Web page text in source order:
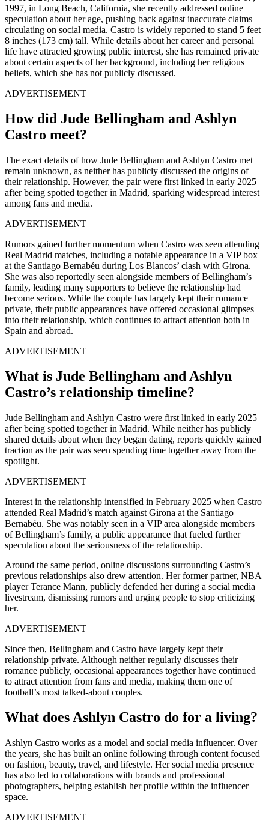
1997, in Long Beach, California, she recently addressed online
speculation about her age, pushing back against inaccurate claims
circulating on social media. Castro is widely reported to stand 5 feet
8 inches (173 cm) tall. While details about her career and personal
life have attracted growing public interest, she has remained private
about certain aspects of her background, including her religious
beliefs, which she has not publicly discussed.
ADVERTISEMENT
How did Jude Bellingham and Ashlyn
Castro meet?
The exact details of how Jude Bellingham and Ashlyn Castro met
remain unknown, as neither has publicly discussed the origins of
their relationship. However, the pair were first linked in early 2025
after being spotted together in Madrid, sparking widespread interest
among fans and media.
ADVERTISEMENT
Rumors gained further momentum when Castro was seen attending
Real Madrid matches, including a notable appearance in a VIP box
at the Santiago Bernabéu during Los Blancos’ clash with Girona.
She was also reportedly seen alongside members of Bellingham’s
family, leading many supporters to believe the relationship had
become serious. While the couple has largely kept their romance
private, their public appearances have offered occasional glimpses
into their relationship, which continues to attract attention both in
Spain and abroad.
ADVERTISEMENT
What is Jude Bellingham and Ashlyn
Castro’s relationship timeline?
Jude Bellingham and Ashlyn Castro were first linked in early 2025
after being spotted together in Madrid. While neither has publicly
shared details about when they began dating, reports quickly gained
traction as the pair was seen spending time together away from the
spotlight.
ADVERTISEMENT
Interest in the relationship intensified in February 2025 when Castro
attended Real Madrid’s match against Girona at the Santiago
Bernabéu. She was notably seen in a VIP area alongside members
of Bellingham’s family, a public appearance that fueled further
speculation about the seriousness of the relationship.
Around the same period, online discussions surrounding Castro’s
previous relationships also drew attention. Her former partner, NBA
playerTerance Mann, publicly defended her during a social media
livestream, dismissing rumors and urging people to stop criticizing
her.
ADVERTISEMENT
Since then, Bellingham and Castro have largely kept their
relationship private. Although neither regularly discusses their
romance publicly, occasional appearances together have continued
to attract attention from fans and media, making them one of
football’s most talked-about couples.
What does Ashlyn Castro do for a living?
Ashlyn Castro works as a model and social media influencer. Over
the years, she has built an online following through content focused
on fashion, beauty, travel, and lifestyle. Her social media presence
has also led to collaborations with brands and professional
photographers, helping establish her profile within the influencer
space.
ADVERTISEMENT